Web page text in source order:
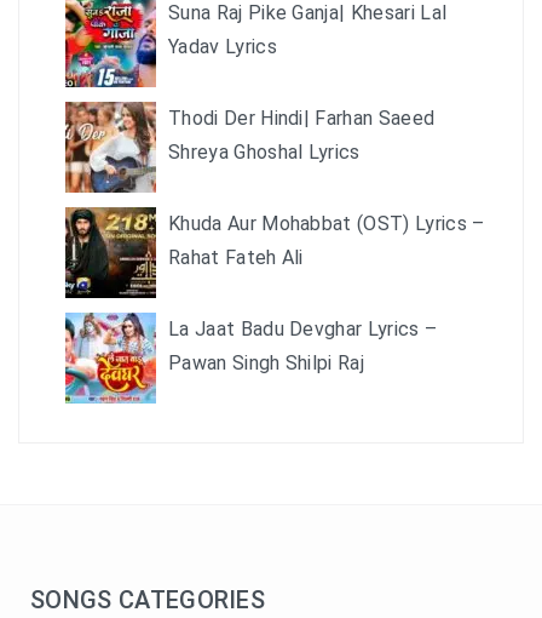
Suna Raj Pike Ganja| Khesari Lal
Yadav Lyrics
Thodi Der Hindi| Farhan Saeed
Shreya Ghoshal Lyrics
Khuda Aur Mohabbat (OST) Lyrics –
Rahat Fateh Ali
La Jaat Badu Devghar Lyrics –
Pawan Singh Shilpi Raj
SONGS CATEGORIES